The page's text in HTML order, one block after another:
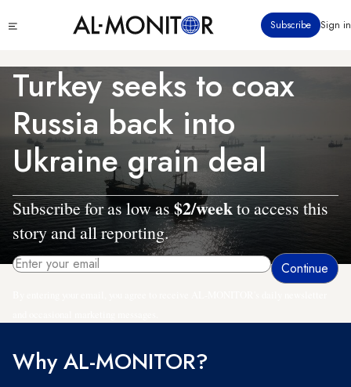
to
content
menu
Subscribe Sign in
Turkey seeks to coax
Russia back into
Ukraine grain deal
Subscribe for as low as$2/weekto access this
story and all reporting.
Why AL-MONITOR?